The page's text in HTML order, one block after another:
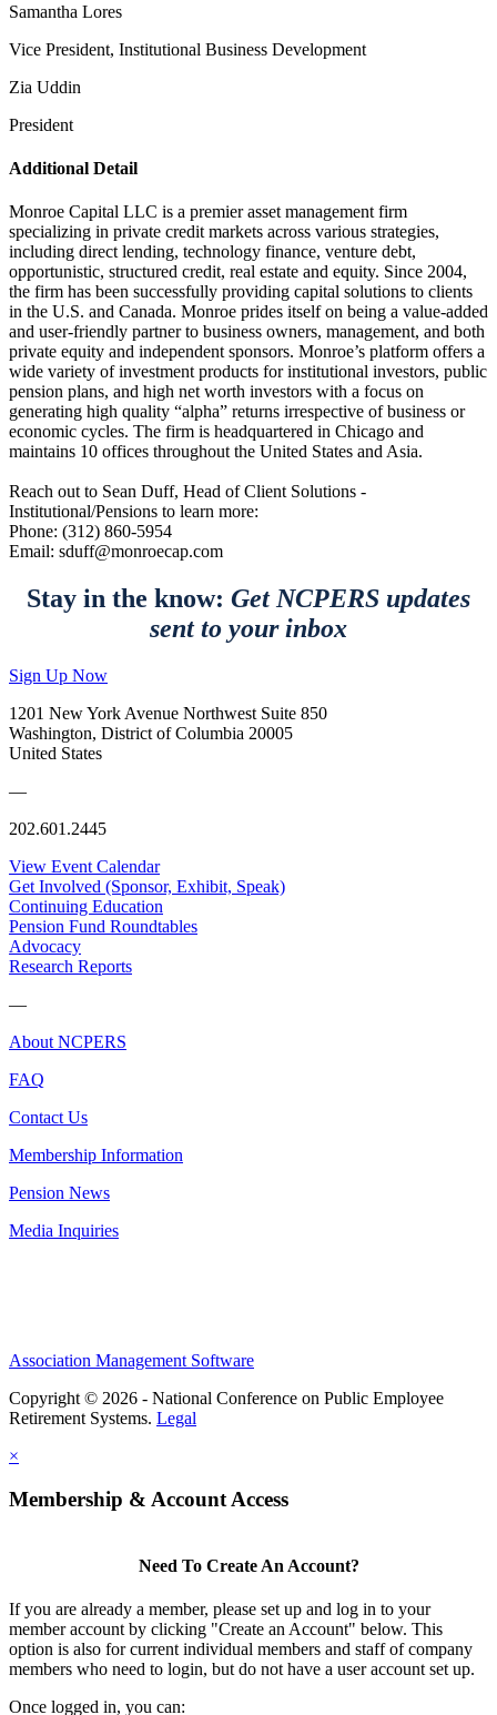
Samantha Lores
Vice President, Institutional Business Development
Zia Uddin
President
Additional Detail
Monroe Capital LLC is a premier asset management firm
specializing in private credit markets across various strategies,
including direct lending, technology finance, venture debt,
opportunistic, structured credit, real estate and equity. Since 2004,
the firm has been successfully providing capital solutions to clients
in the U.S. and Canada. Monroe prides itself on being a value-added
and user-friendly partner to business owners, management, and both
private equity and independent sponsors. Monroe’s platform offers a
wide variety of investment products for institutional investors, public
pension plans, and high net worth investors with a focus on
generating high quality “alpha” returns irrespective of business or
economic cycles. The firm is headquartered in Chicago and
maintains 10 offices throughout the United States and Asia.
Reach out to Sean Duff, Head of Client Solutions -
Institutional/Pensions to learn more:
Phone: (312) 860-5954
Email: sduff@monroecap.com
Stay in the know: Get NCPERS updates
sent to your inbox
Sign Up Now
1201 New York Avenue Northwest Suite 850
Washington, District of Columbia 20005
United States
—
202.601.2445
View Event Calendar
Get Involved (Sponsor, Exhibit, Speak)
Continuing Education
Pension Fund Roundtables
Advocacy
Research Reports
—
About NCPERS
FAQ
Contact Us
Membership Information
Pension News
Media Inquiries
Association Management Software
Copyright © 2026 - National Conference on Public Employee
Retirement Systems. Legal
×
Membership & Account Access
Need To Create An Account?
If you are already a member, please set up and log in to your
member account by clicking "Create an Account" below. This
option is also for current individual members and staff of company
members who need to login, but do not have a user account set up.
Once logged in, you can: